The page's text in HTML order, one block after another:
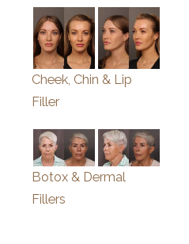
Cheek, Chin & Lip
Filler
Botox & Dermal
Fillers